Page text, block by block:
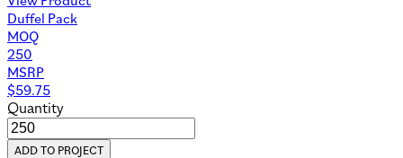
Duffel Pack
MOQ
250
MSRP
$59.75
Quantity
ADD TO PROJECT